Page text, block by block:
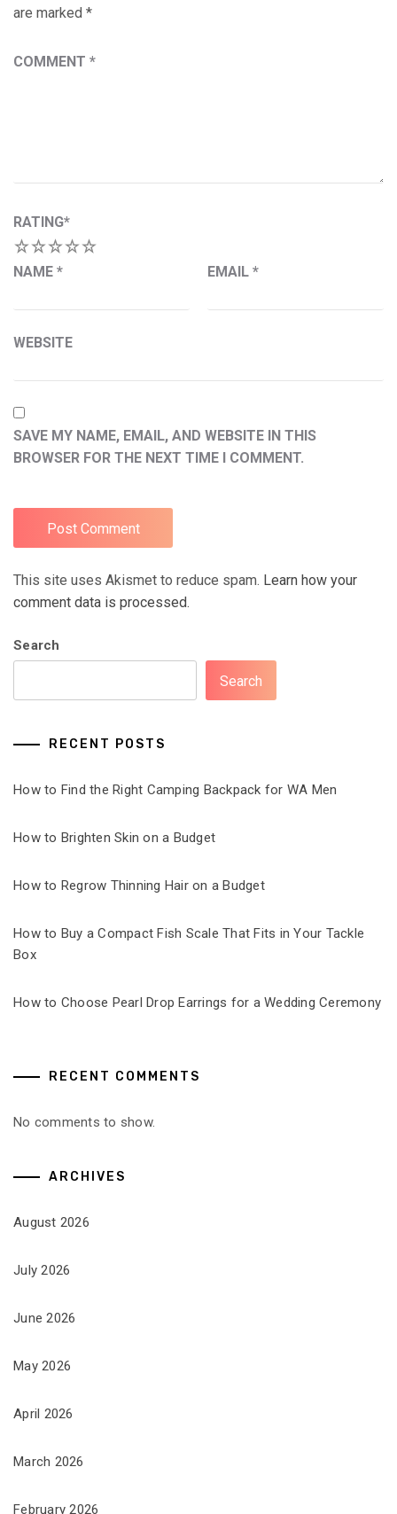
are marked *
COMMENT *
RATING*
5
4
3
2
NAME * EMAIL *
WEBSITE
SAVE MY NAME, EMAIL, AND WEBSITE IN THIS
BROWSER FOR THE NEXT TIME I COMMENT.
This site uses Akismet to reduce spam. Learn how your
comment data is processed.
Search
Search
RECENT POSTS
How to Find the Right Camping Backpack for WA Men
How to Brighten Skin on a Budget
How to Regrow Thinning Hair on a Budget
How to Buy a Compact Fish Scale That Fits in Your Tackle
Box
How to Choose Pearl Drop Earrings for a Wedding Ceremony
RECENT COMMENTS
No comments to show.
ARCHIVES
August 2026
July 2026
June 2026
May 2026
April 2026
March 2026
February 2026